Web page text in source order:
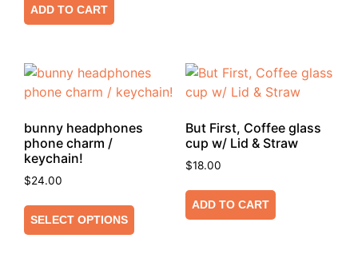
ADD TO CART
bunny headphones
phone charm /
keychain!
$24.00
SELECT OPTIONS
But First, Coffee glass
cup w/ Lid & Straw
$18.00
ADD TO CART